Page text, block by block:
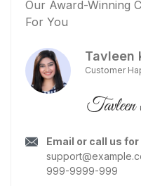
Our Award-Winning
For You
Tavleen
Customer
Email or call us
999-9999-999